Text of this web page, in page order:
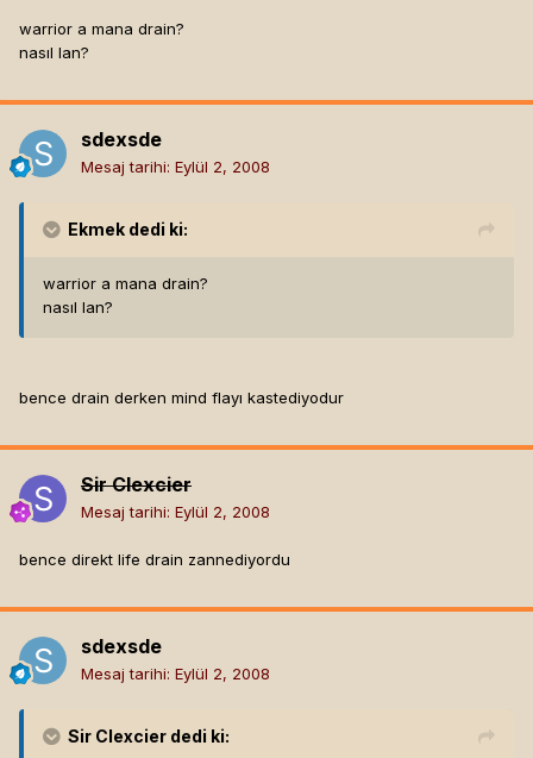
warrior a mana drain?
nasıl lan?
sdexsde
Mesaj tarihi: Eylül 2, 2008
Ekmek dedi ki:
warrior a mana drain?
nasıl lan?
bence drain derken mind flayı kastediyodur
Sir Clexcier
Mesaj tarihi: Eylül 2, 2008
bence direkt life drain zannediyordu
sdexsde
Mesaj tarihi: Eylül 2, 2008
Sir Clexcier dedi ki: